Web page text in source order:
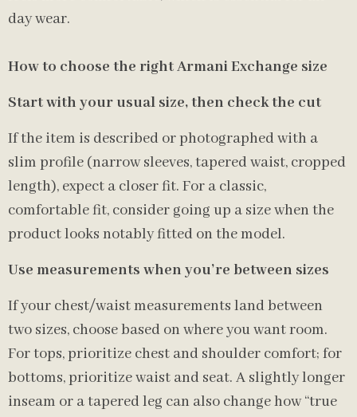
day wear.
How to choose the right Armani Exchange size
Start with your usual size, then check the cut
If the item is described or photographed with a
slim profile (narrow sleeves, tapered waist, cropped
length), expect a closer fit. For a classic,
comfortable fit, consider going up a size when the
product looks notably fitted on the model.
Use measurements when you’re between sizes
If your chest/waist measurements land between
two sizes, choose based on where you want room.
For tops, prioritize chest and shoulder comfort; for
bottoms, prioritize waist and seat. A slightly longer
inseam or a tapered leg can also change how “true